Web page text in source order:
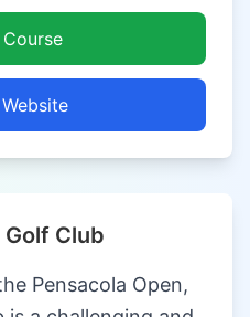
Club
Pensacola Open,